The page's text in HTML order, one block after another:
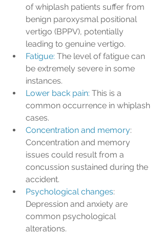
of whiplash patients suffer from
benign paroxysmal positional
vertigo (BPPV), potentially
leading to genuine vertigo.
Fatigue: The level of fatigue can
be extremely severe in some
instances.
Lower back pain: This is a
common occurrence in whiplash
cases.
Concentration and memory:
Concentration and memory
issues could result from a
concussion sustained during the
accident.
Psychological changes:
Depression and anxiety are
common psychological
alterations.